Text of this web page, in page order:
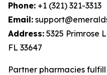
Phone: +1 (321) 321-3313
Email:
Address: 5325 Primrose
FL 33647
Partner pharmacies